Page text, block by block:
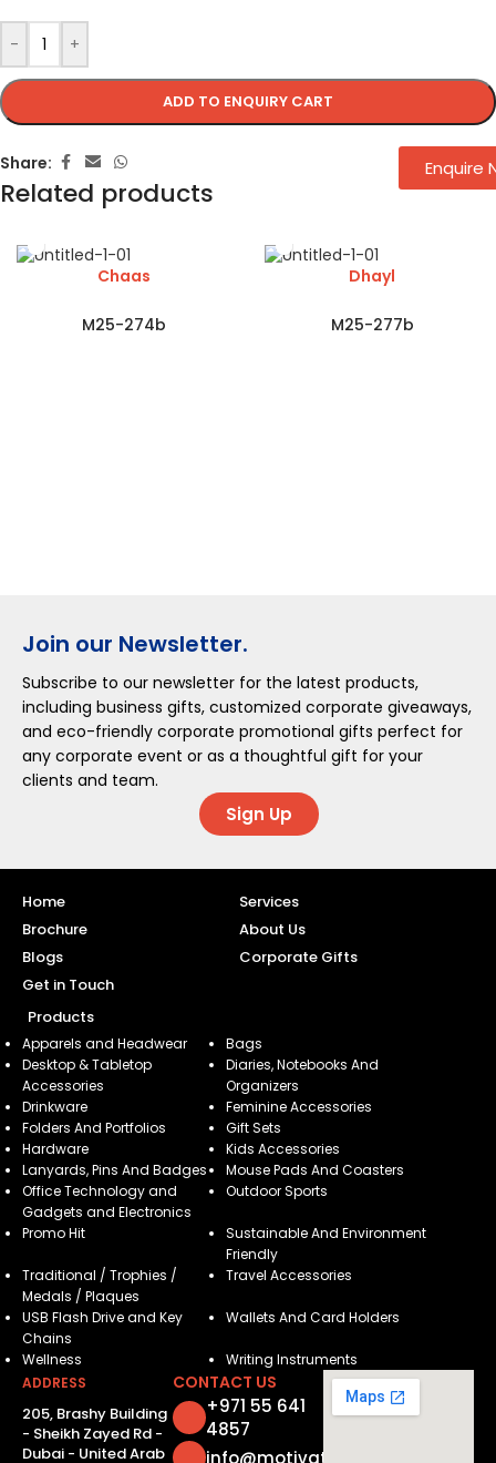
- +
ADD TO ENQUIRY CART
Share:
Related products
Chaas
M25-274b
Dhayl
M25-277b
Join our Newsletter.
Subscribe to our newsletter for the latest products,
including business gifts, customized corporate giveaways,
and eco-friendly corporate promotional gifts perfect for
any corporate event or as a thoughtful gift for your
clients and team.
Sign Up
Home
Services
Brochure
About Us
Blogs
Corporate Gifts
Get in Touch
Products
Apparels and Headwear
Bags
Desktop & Tabletop
Accessories
Diaries, Notebooks And
Organizers
Drinkware
Feminine Accessories
Folders And Portfolios
Gift Sets
Hardware
Kids Accessories
Lanyards, Pins And Badges
Mouse Pads And Coasters
Office Technology and
Gadgets and Electronics
Outdoor Sports
Promo Hit
Sustainable And Environment
Friendly
Traditional / Trophies /
Medals / Plaques
Travel Accessories
USB Flash Drive and Key
Chains
Wallets And Card Holders
Wellness
Writing Instruments
ADDRESS
205, Brashy Building
- Sheikh Zayed Rd -
Dubai - United Arab
CONTACT US
+971 55 641
4857
info@motivatorsuae.com
Enquire